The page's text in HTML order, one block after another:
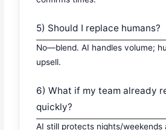
5) Should I replace humans?
No—blend. AI handles volume;
upsell.
6) What if my team already
quickly?
AI still protects nights/weekends